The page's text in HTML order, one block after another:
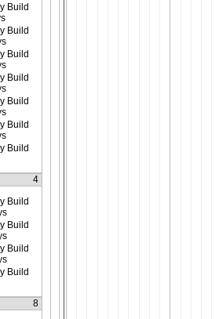
Build
Build
Build
Build
Build
Build
Build
4
Build
Build
Build
Build
8